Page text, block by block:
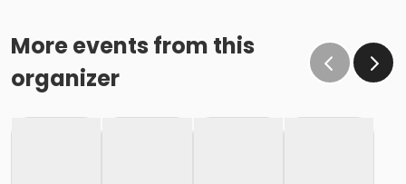
More events from this
organizer